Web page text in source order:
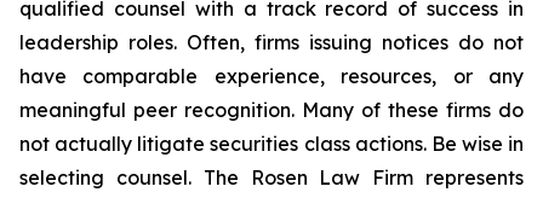
qualified counsel with a track record of success in
leadership roles. Often, firms issuing notices do not
have comparable experience, resources, or any
meaningful peer recognition. Many of these firms do
not actually litigate securities class actions. Be wise in
selecting counsel. The Rosen Law Firm represents